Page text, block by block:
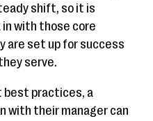
shift, so it is
with those core
are set up for success
serve.
best practices, a
with their manager can